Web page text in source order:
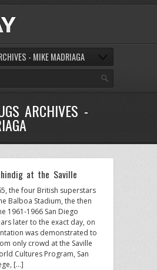
- MIKE MADRIAGA
ARCHIVES -
at the Saville
the four British superstars
Balboa Stadium, the then
1961-1966 San Diego
later to the exact day, on
was demonstrated to
only crowd at the Saville
Cultures Program, San
[…]